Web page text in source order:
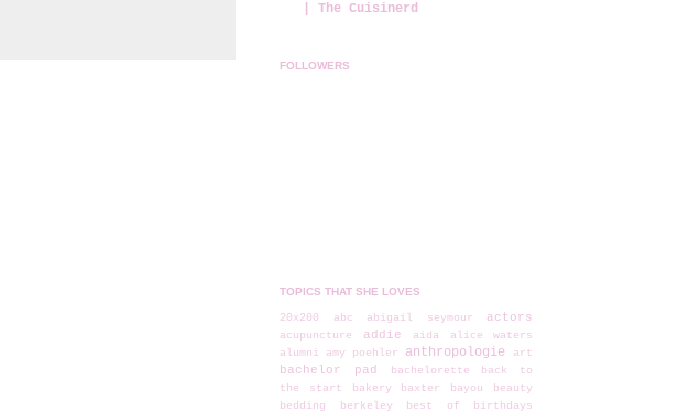
| The Cuisinerd
FOLLOWERS
TOPICS THAT SHE LOVES
20x200 abc abigail seymour actors
acupuncture addie aida
alice waters
alumni
amy poehler anthropologie art
bachelor pad bachelorette
back to
the start
bakery baxter bayou
beauty
bedding
berkeley best of
birthdays